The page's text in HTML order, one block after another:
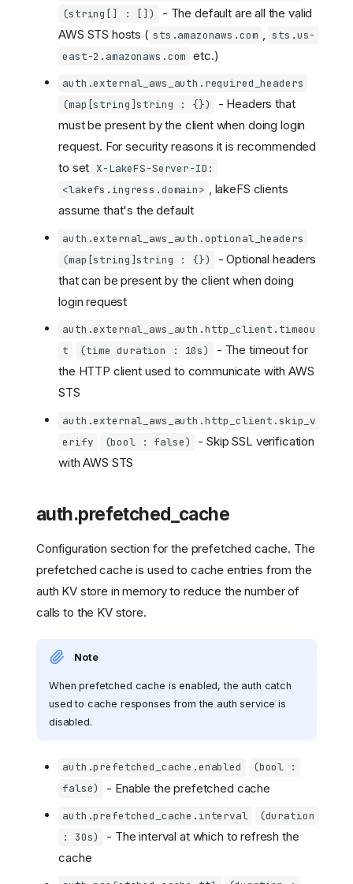
(string[] : [])
- The default are all the valid
AWS STS hosts ( sts.amazonaws.com
sts.us-
east-2.amazonaws.com etc.)
auth.external_aws_auth.required_headers
(map[string]string : {})
- Headers that
must be present by the client when doing login
request. For security reasons it is recommended
to set X-LakeFS-Server-ID:
<lakefs.ingress.domain> , lakeFS clients
assume that's the default
auth.external_aws_auth.optional_headers
(map[string]string : {})
- Optional headers
that can be present by the client when doing
login request
auth.external_aws_auth.http_client.timeou
t
(time duration : 10s)
- The timeout for
the HTTP client used to communicate with AWS
STS
auth.external_aws_auth.http_client.skip_v
erify
(bool : false)
- Skip SSL verification
with AWS STS
auth.prefetched_cache
Configuration section for the prefetched cache. The
prefetched cache is used to cache entries from the
auth KV store in memory to reduce the number of
calls to the KV store.
Note
When prefetched cache is enabled, the auth catch
used to cache responses from the auth service is
disabled.
auth.prefetched_cache.enabled
(bool :
false)
- Enable the prefetched cache
auth.prefetched_cache.interval
(duration
: 30s)
- The interval at which to refresh the
cache